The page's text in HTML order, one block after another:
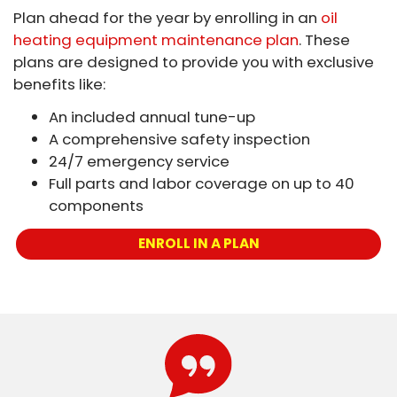
Plan ahead for the year by enrolling in an oil
heating equipment maintenance plan. These
plans are designed to provide you with exclusive
benefits like:
An included annual tune-up
A comprehensive safety inspection
24/7 emergency service
Full parts and labor coverage on up to 40
components
ENROLL IN A PLAN